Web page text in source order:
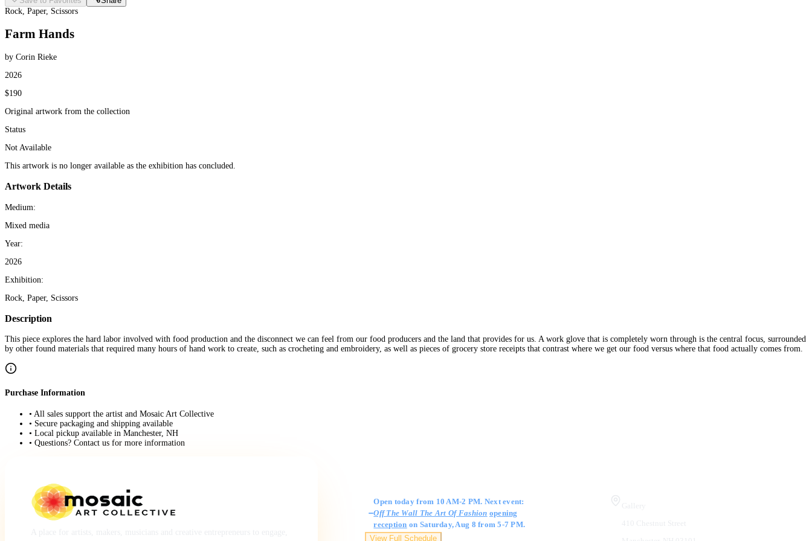
Rock, Paper, Scissors
Farm Hands
by Corin Rieke
2026
$190
Original artwork from the collection
Status
Not Available
This artwork is no longer available as the exhibition has concluded.
Artwork Details
Medium:
Mixed media
Year:
2026
Exhibition:
Rock, Paper, Scissors
Description
This piece explores the hard labor involved with food production and the disconnect we can feel from our food producers and the land that provides for us. A work glove that is completely worn through is the central focus, surrounded
by other found materials that required many hours of hand work to create, such as crocheting and embroidery, as well as pieces of grocery store receipts that contrast where we get our food versus where that food actually comes from.
Purchase Information
• All sales support the artist and Mosaic Art Collective
• Secure packaging and shipping available
• Local pickup available in Manchester, NH
• Questions? Contact us for more information
Open today from 10 AM-2 PM. Next event:
Off The Wall The Art Of Fashion opening
reception on Saturday, Aug 8 from 5-7 PM.
View Full Schedule